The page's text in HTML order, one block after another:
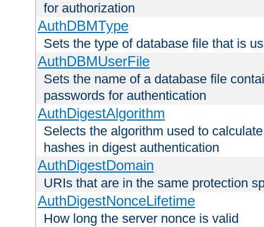
for authorization
AuthDBMType
Sets the type of database file that is
AuthDBMUserFile
Sets the name of a database file
passwords for authentication
AuthDigestAlgorithm
Selects the algorithm used to
hashes in digest authentication
AuthDigestDomain
URIs that are in the same protection
AuthDigestNonceLifetime
How long the server nonce is valid